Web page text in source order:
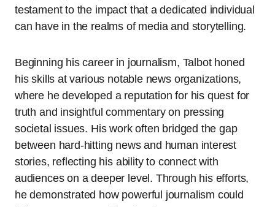
testament to the impact that a dedicated individual
can have in the realms of media and storytelling.
Beginning his career in journalism, Talbot honed
his skills at various notable news organizations,
where he developed a reputation for his quest for
truth and insightful commentary on pressing
societal issues. His work often bridged the gap
between hard-hitting news and human interest
stories, reflecting his ability to connect with
audiences on a deeper level. Through his efforts,
he demonstrated how powerful journalism could